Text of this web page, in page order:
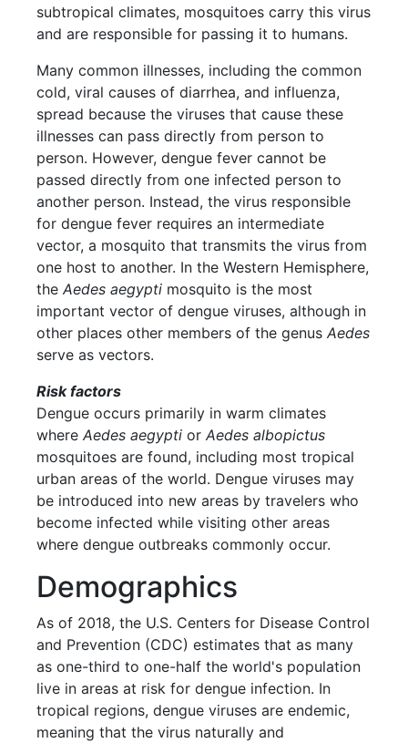
subtropical climates, mosquitoes carry this virus
and are responsible for passing it to humans.
Many common illnesses, including the common
cold, viral causes of diarrhea, and influenza,
spread because the viruses that cause these
illnesses can pass directly from person to
person. However, dengue fever cannot be
passed directly from one infected person to
another person. Instead, the virus responsible
for dengue fever requires an intermediate
vector, a mosquito that transmits the virus from
one host to another. In the Western Hemisphere,
theAedes aegypti mosquito is the most
important vector of dengue viruses, although in
other places other members of the genusAedes
serve as vectors.
Risk factors
Dengue occurs primarily in warm climates
whereAedes aegypti orAedes albopictus
mosquitoes are found, including most tropical
urban areas of the world. Dengue viruses may
be introduced into new areas by travelers who
become infected while visiting other areas
where dengue outbreaks commonly occur.
Demographics
As of 2018, the U.S. Centers for Disease Control
and Prevention (CDC) estimates that as many
as one-third to one-half the world's population
live in areas at risk for dengue infection. In
tropical regions, dengue viruses are endemic,
meaning that the virus naturally and